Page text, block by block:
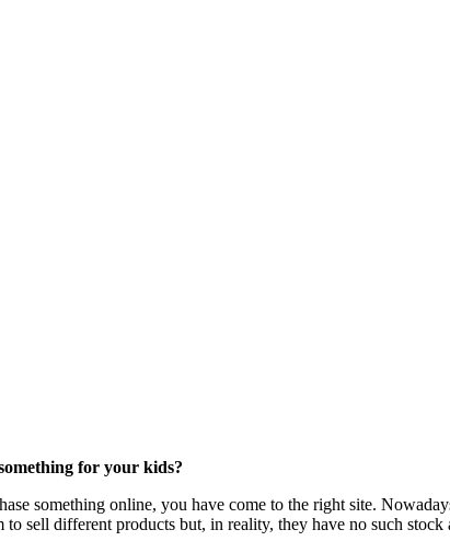
for your kids?
something online, you have come to the right site.
sell different products but, in reality, they have no such